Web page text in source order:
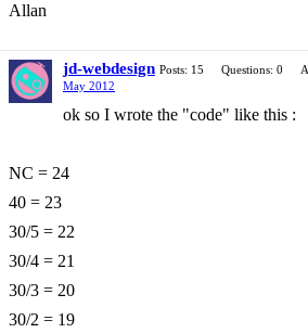
Allan
jd-webdesign Posts: 15 Questions: 0
May 2012
ok so I wrote the "code" like this :
NC = 24
40 = 23
30/5 = 22
30/4 = 21
30/3 = 20
30/2 = 19